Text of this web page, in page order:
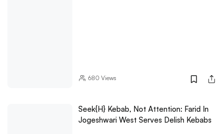
680 Views
Seek{h} Kebab, Not Attention: Farid In
Jogeshwari West Serves Delish Kebabs